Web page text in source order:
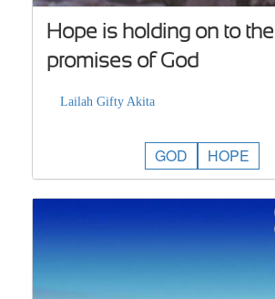
Hope is holding on to the
promises of God
Lailah Gifty Akita
GOD HOPE